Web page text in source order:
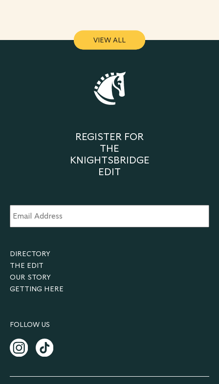
VIEW ALL
VIEW ALL
REGISTER FOR
THE
KNIGHTSBRIDGE
EDIT
Email
Address *
DIRECTORY
THE EDIT
OUR STORY
GETTING HERE
FOLLOW US